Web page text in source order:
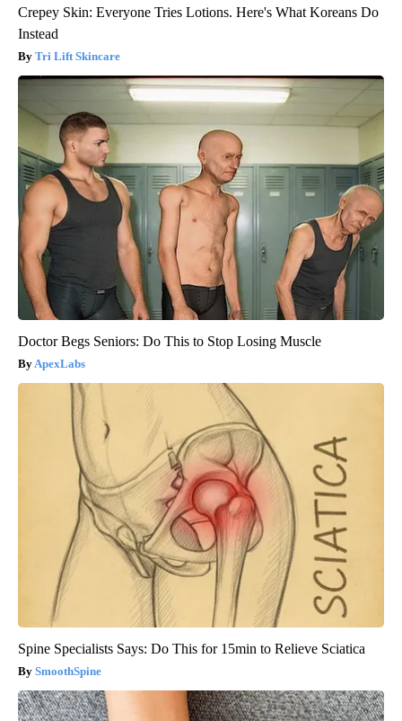
Crepey Skin: Everyone Tries Lotions. Here's What Koreans Do
Instead
Tri Lift Skincare
Doctor Begs Seniors: Do This to Stop Losing Muscle
ApexLabs
Spine Specialists Says: Do This for 15min to Relieve Sciatica
SmoothSpine